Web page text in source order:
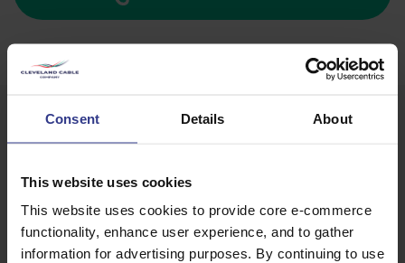
Consent Details About
This website uses cookies
This website uses cookies to provide core e-commerce
functionality, enhance user experience, and to gather
information for advertising purposes. By continuing to use
Mining, Drilling & Tunnelling
SANS Type 622 / 622-ECC 12.7/22 kV - 25mm²
to 150mm²
PDF